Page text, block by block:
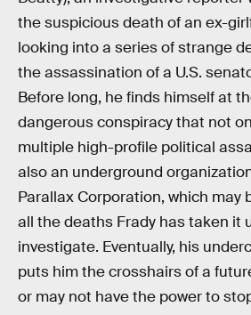
the suspicious death of an ex-
looking into a series of strange
the assassination of a U.S.
Before long, he finds himself at
dangerous conspiracy that not
multiple high-profile political
also an underground
Parallax Corporation, which may
all the deaths Frady has taken it
investigate. Eventually, his
puts him the crosshairs of a
or may not have the power to